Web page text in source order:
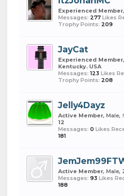
Experienced Member
Messages: 277 Likes
Trophy Points: 209
JayCat
Experienced Member
Kentucky. USA
Messages: 123 Likes
Trophy Points: 208
Jelly4Dayz
Active Member, Male,
12
Messages: 0 Likes
181
Active Member, Male,
Messages: 93 Likes
188